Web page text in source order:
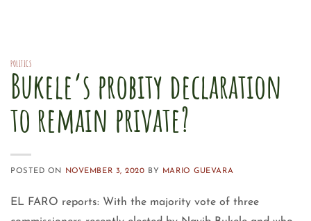
POLITICS
Bukele’s probity declaration
to remain private?
POSTED ON NOVEMBER 3, 2020 BY MARIO GUEVARA
EL FARO reports: With the majority vote of three